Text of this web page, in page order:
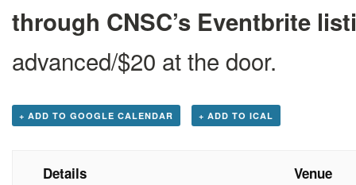
through CNSC’s Eventbrite
advanced/$20 at the door.
+ ADD TO GOOGLE CALENDAR + ADD TO ICAL
Details Venue